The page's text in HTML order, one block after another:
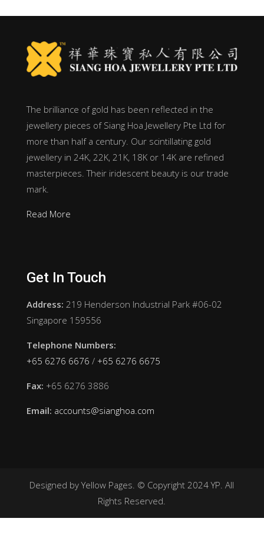
The brilliance of gold has been reflected in the
jewellery pieces of Siang Hoa Jewellery Pte Ltd for
more than half a century. Our scintillating gold
jewellery in 24K, 22K, 21K, 18K or 14K are refined
masterpieces. Their iridescent beauty is our trade
mark.
Read More
Get In Touch
Address: 219 Henderson Industrial Park #06-02
Singapore 159556
Telephone Numbers:
+65 6276 6676 / +65 6276 6675
Fax: +65 6276 3886
Email: accounts@sianghoa.com
Designed by Yellow Pages. © Copyright 2024 YP. All
Rights Reserved.